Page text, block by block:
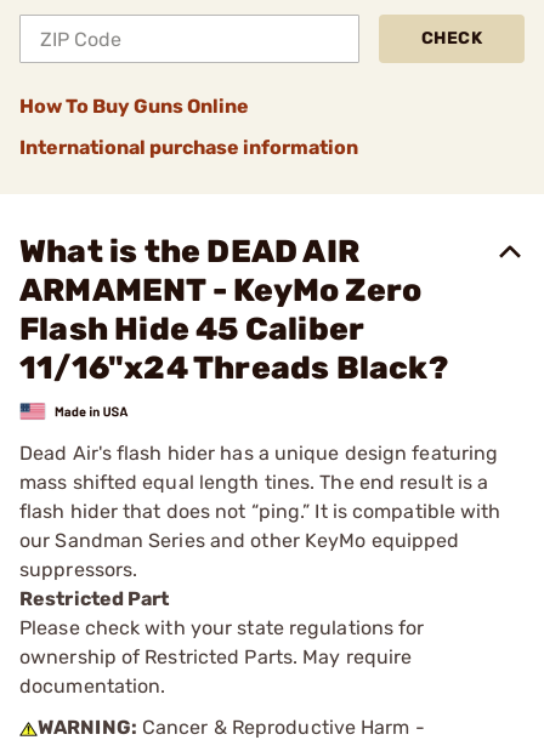
CHECK
How To Buy Guns Online
International purchase information
What is the DEAD AIR
ARMAMENT - KeyMo Zero
Flash Hide 45 Caliber
11/16"x24 Threads Black?
Dead Air's flash hider has a unique design featuring
mass shifted equal length tines. The end result is a
flash hider that does not “ping.” It is compatible with
our Sandman Series and other KeyMo equipped
suppressors.
Restricted Part
Please check with your state regulations for
ownership of Restricted Parts. May require
documentation.
WARNING: Cancer & Reproductive Harm -